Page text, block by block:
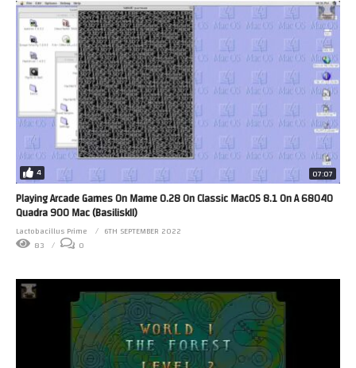
4 07:07
Playing Arcade Games On Mame 0.28 On Classic MacOS 8.1 On A 68040
Quadra 900 Mac (BasiliskII)
Lactobacillus Prime
6TH SEPTEMBER 2022
83
0